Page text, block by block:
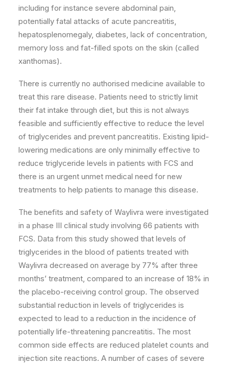
including for instance severe abdominal pain,
potentially fatal attacks of acute pancreatitis,
hepatosplenomegaly, diabetes, lack of concentration,
memory loss and fat-filled spots on the skin (called
xanthomas).
There is currently no authorised medicine available to
treat this rare disease. Patients need to strictly limit
their fat intake through diet, but this is not always
feasible and sufficiently effective to reduce the level
of triglycerides and prevent pancreatitis. Existing lipid-
lowering medications are only minimally effective to
reduce triglyceride levels in patients with FCS and
there is an urgent unmet medical need for new
treatments to help patients to manage this disease.
The benefits and safety of Waylivra were investigated
in a phase III clinical study involving 66 patients with
FCS. Data from this study showed that levels of
triglycerides in the blood of patients treated with
Waylivra decreased on average by 77% after three
months’ treatment, compared to an increase of 18% in
the placebo-receiving control group. The observed
substantial reduction in levels of triglycerides is
expected to lead to a reduction in the incidence of
potentially life-threatening pancreatitis. The most
common side effects are reduced platelet counts and
injection site reactions. A number of cases of severe